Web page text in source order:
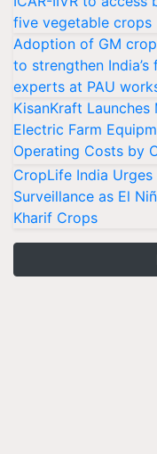
five vegetable crops
Adoption of GM
to strengthen
experts at PAU
KisanKraft Launches
Electric Farm
Operating Costs by
CropLife India
Surveillance as El
Kharif Crops